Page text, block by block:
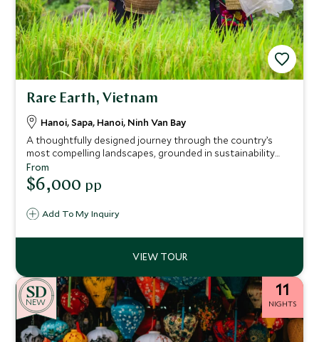
Rare Earth, Vietnam
Hanoi, Sapa, Hanoi, Ninh Van Bay
A thoughtfully designed journey through the country’s
most compelling landscapes, grounded in sustainability
and meaningful connection. Blending stays at Sofitel
Legend Metropole Hanoi, Topas Ecolodge and Six Senses
Ninh Van Bay, the itinerary pairs refined comfort with a
Add To My Inquiry
From
$6,000 pp
NEW
11
NIGHTS